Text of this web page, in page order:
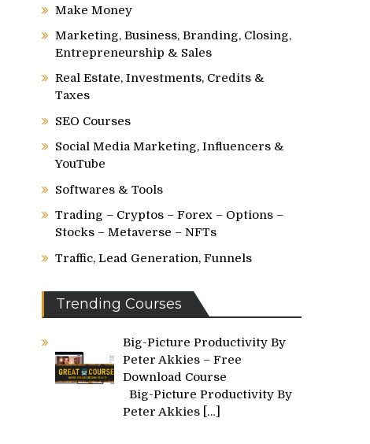
Make Money
Marketing, Business, Branding, Closing,
Entrepreneurship & Sales
Real Estate, Investments, Credits &
Taxes
SEO Courses
Social Media Marketing, Influencers &
YouTube
Softwares & Tools
Trading – Cryptos – Forex – Options –
Stocks – Metaverse – NFTs
Traffic, Lead Generation, Funnels
Trending Courses
Big-Picture Productivity By
Peter Akkies – Free
Download Course
Big-Picture Productivity By
Peter Akkies […]